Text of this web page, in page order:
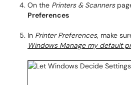
On the Printers & Scanners
Preferences
In Printer Preferences, make
Windows Manage my default